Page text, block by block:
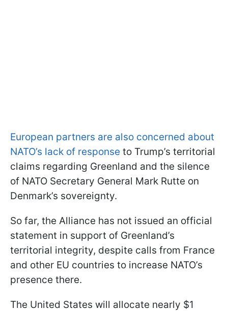
European partners are also concerned about
NATO’s lack of response to Trump’s territorial
claims regarding Greenland and the silence
of NATO Secretary General Mark Rutte on
Denmark’s sovereignty.
So far, the Alliance has not issued an official
statement in support of Greenland’s
territorial integrity, despite calls from France
and other EU countries to increase NATO’s
presence there.
The United States will allocate nearly $1